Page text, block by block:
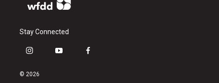
Stay Connected
i
s
y
f
© 2026